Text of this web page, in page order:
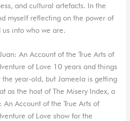
and cultural artefacts. In the
myself reflecting on the power of
into who we are.
An Account of the True Arts of
of Love 10 years and things
year-old, but Jameela is getting
as the host of The Misery Index, a
Account of the True Arts of
of Love show for the